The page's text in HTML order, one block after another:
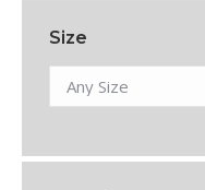
Size